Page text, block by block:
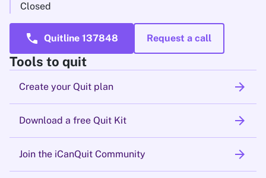
Closed
call Quitline 137848 Request a call
Tools to quit
Create your Quit plan arrow_forward
Download a free Quit Kit arrow_forward
Join the iCanQuit Community arrow_forward